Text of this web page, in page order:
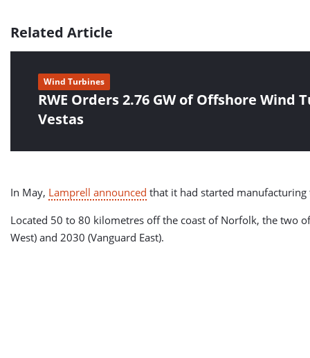
Related Article
RWE Orders 2.76 GW of Offshore Wind
Vestas
Wind Turbines
In May, Lamprell announced that it had started
Located 50 to 80 kilometres off the coast of Norfolk, the two
West) and 2030 (Vanguard East).